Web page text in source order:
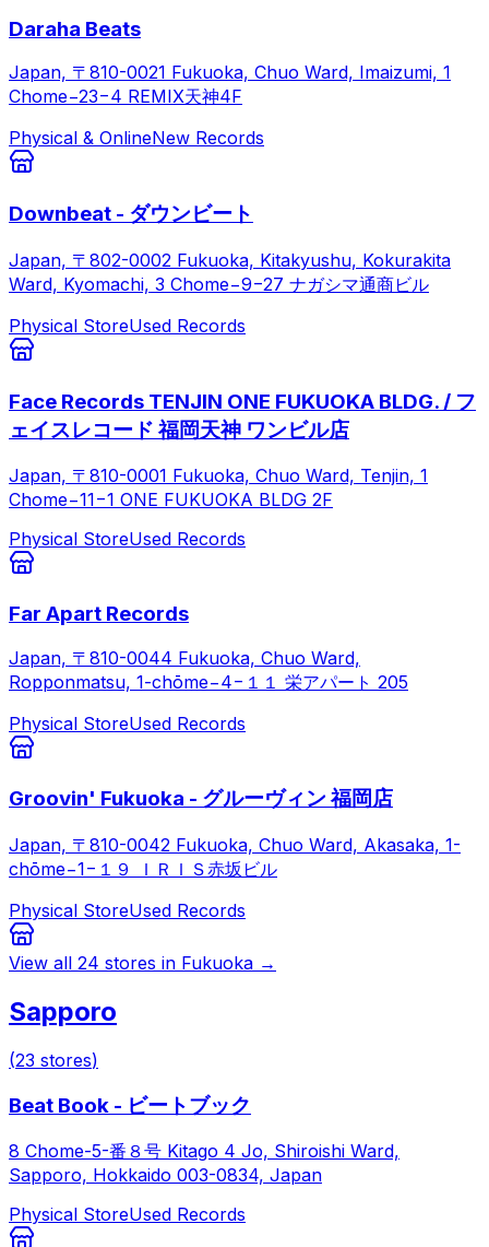
Daraha Beats
Japan, 〒810-0021 Fukuoka, Chuo Ward, Imaizumi, 1
Chome−23−4 REMIX天神4F
Physical & OnlineNew Records
Downbeat - ダウンビート
Japan, 〒802-0002 Fukuoka, Kitakyushu, Kokurakita
Ward, Kyomachi, 3 Chome−9−27 ナガシマ通商ビル
Physical StoreUsed Records
Face Records TENJIN ONE FUKUOKA BLDG. / フ
ェイスレコード 福岡天神 ワンビル店
Japan, 〒810-0001 Fukuoka, Chuo Ward, Tenjin, 1
Chome−11−1 ONE FUKUOKA BLDG 2F
Physical StoreUsed Records
Far Apart Records
Japan, 〒810-0044 Fukuoka, Chuo Ward,
Ropponmatsu, 1-chōme−4−１１ 栄アパート 205
Physical StoreUsed Records
Groovin' Fukuoka - グルーヴィン 福岡店
Japan, 〒810-0042 Fukuoka, Chuo Ward, Akasaka, 1-
chōme−1−１９ ＩＲＩＳ赤坂ビル
Physical StoreUsed Records
View all 24 stores in Fukuoka →
Sapporo
(23 stores)
Beat Book - ビートブック
8 Chome-5-番８号 Kitago 4 Jo, Shiroishi Ward,
Sapporo, Hokkaido 003-0834, Japan
Physical StoreUsed Records